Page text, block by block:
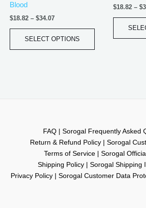
Blood
$18.82 – $34.07
SELECT OPTIONS
product
page
$18.82 – $
FAQ | Sorogal Frequently Asked
Return & Refund Policy | Sorogal
Terms of Service | Sorogal
Shipping Policy | Sorogal Shipping
Privacy Policy | Sorogal Customer Data